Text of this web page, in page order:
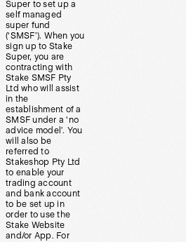
Super to set up a
self managed
super fund
(‘SMSF’). When you
sign up to Stake
Super, you are
contracting with
Stake SMSF Pty
Ltd who will assist
in the
establishment of a
SMSF under a ‘no
advice model’. You
will also be
referred to
Stakeshop Pty Ltd
to enable your
trading account
and bank account
to be set up in
order to use the
Stake Website
and/or App. For